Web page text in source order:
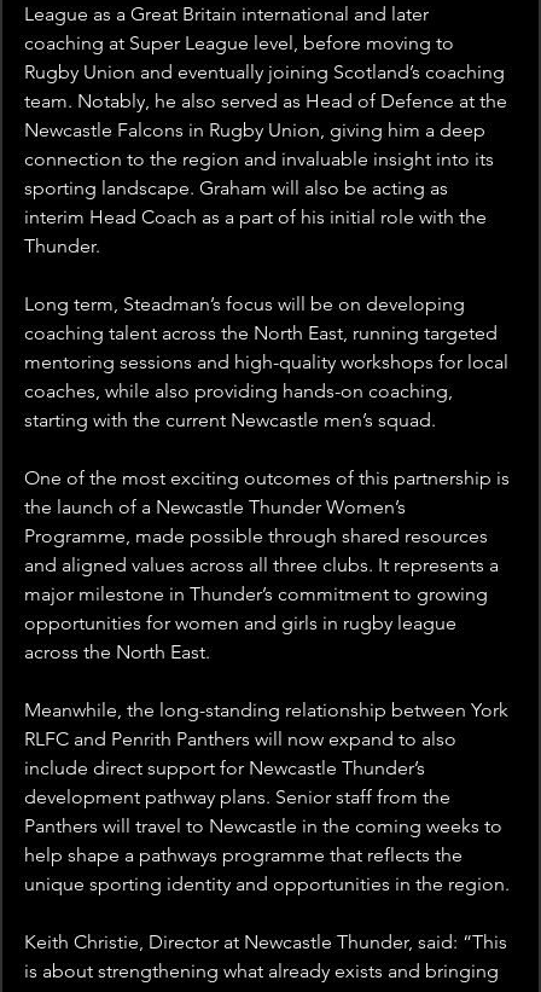
League as a Great Britain international and later
coaching at Super League level, before moving to
Rugby Union and eventually joining Scotland’s coaching
team. Notably, he also served as Head of Defence at the
Newcastle Falcons in Rugby Union, giving him a deep
connection to the region and invaluable insight into its
sporting landscape. Graham will also be acting as
interim Head Coach as a part of his initial role with the
Thunder.
Long term, Steadman’s focus will be on developing
coaching talent across the North East, running targeted
mentoring sessions and high-quality workshops for local
coaches, while also providing hands-on coaching,
starting with the current Newcastle men’s squad.
One of the most exciting outcomes of this partnership is
the launch of a Newcastle Thunder Women’s
Programme, made possible through shared resources
and aligned values across all three clubs. It represents a
major milestone in Thunder’s commitment to growing
opportunities for women and girls in rugby league
across the North East.
Meanwhile, the long-standing relationship between York
RLFC and Penrith Panthers will now expand to also
include direct support for Newcastle Thunder’s
development pathway plans. Senior staff from the
Panthers will travel to Newcastle in the coming weeks to
help shape a pathways programme that reflects the
unique sporting identity and opportunities in the region.
Keith Christie, Director at Newcastle Thunder, said: “This
is about strengthening what already exists and bringing